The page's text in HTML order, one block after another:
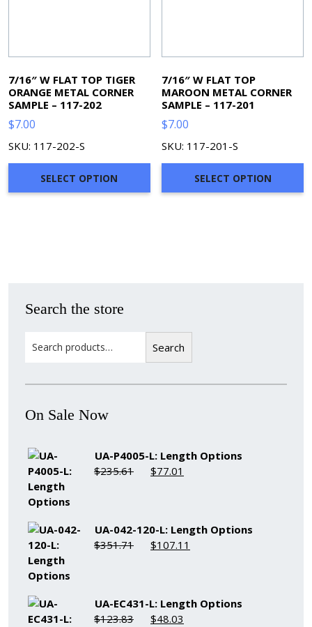
7/16″ W FLAT TOP TIGER
ORANGE METAL CORNER
SAMPLE – 117-202
$7.00
SKU: 117-202-S
SELECT OPTION
7/16″ W FLAT TOP
MAROON METAL CORNER
SAMPLE – 117-201
$7.00
SKU: 117-201-S
SELECT OPTION
Search the store
Search
On Sale Now
UA-P4005-L: Length Options
$235.61
Original
$77.01
UA-042-120-L: Length Options
$351.71
Original
$107.11
UA-EC431-L: Length Options
$123.83
Original
$48.03